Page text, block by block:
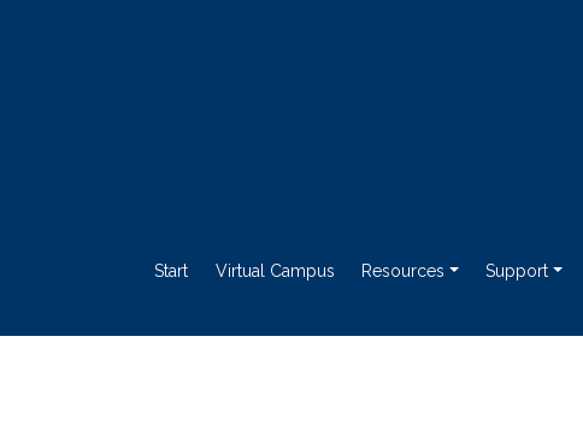
Start Virtual Campus Resources Support